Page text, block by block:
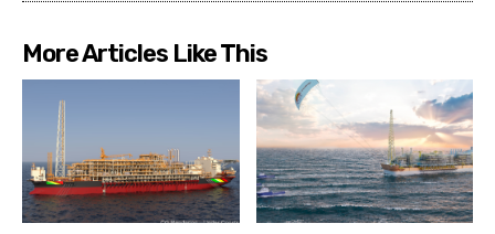
More Articles Like This